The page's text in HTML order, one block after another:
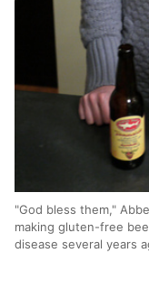
"God bless them,"
making gluten-free
disease several years